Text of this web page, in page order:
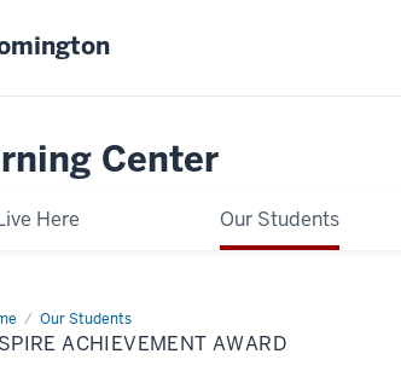
Center
Here Our Students
Our Students
INSPIRE
ACHIEVEMENT AWARD